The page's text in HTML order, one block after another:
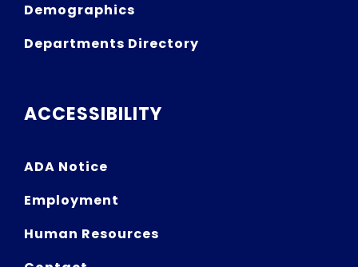
Demographics
Departments Directory
ACCESSIBILITY
ADA Notice
Employment
Human Resources